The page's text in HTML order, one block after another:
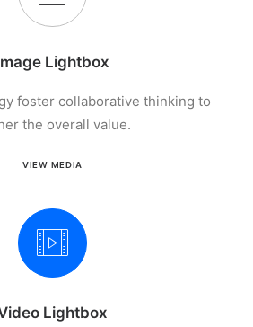
Lightbox
foster collaborative thinking to
the overall value.
VIEW MEDIA
Lightbox